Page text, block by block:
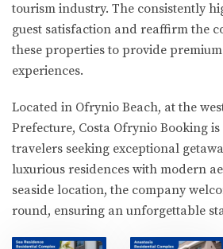
tourism industry. The consistently
guest satisfaction and reaffirm the
these properties to provide
experiences.
Located in Ofrynio Beach, at the
Prefecture, Costa Ofrynio Booking
travelers seeking exceptional
luxurious residences with modern
seaside location, the company
round, ensuring an unforgettable